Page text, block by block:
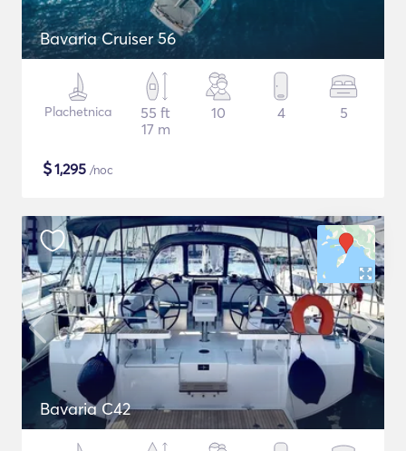
Bavaria Cruiser 56
Plachetnica
55 ft
17 m
10 4 5
$1,295 /noc
Bavaria C42